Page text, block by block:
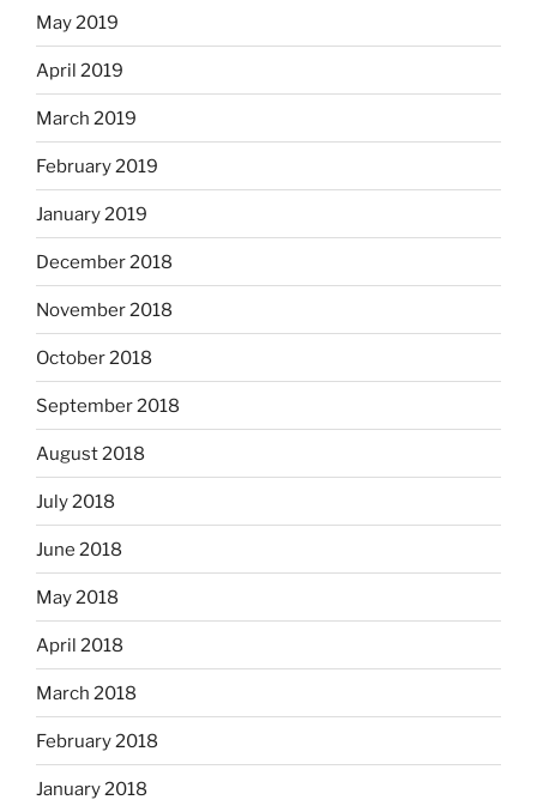
May 2019
April 2019
March 2019
February 2019
January 2019
December 2018
November 2018
October 2018
September 2018
August 2018
July 2018
June 2018
May 2018
April 2018
March 2018
February 2018
January 2018